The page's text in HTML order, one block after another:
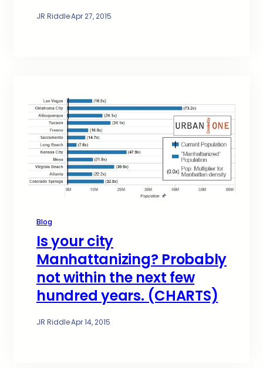
JR Riddle·Apr 27, 2015
Blog
Is your city
Manhattanizing? Probably
not within the next few
hundred years. (CHARTS)
JR Riddle·Apr 14, 2015